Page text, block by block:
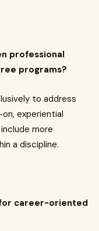
professional
programs?
to address
experiential
more
a discipline.
for career-oriented